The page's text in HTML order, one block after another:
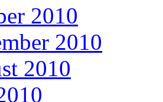
2010
2010
2010